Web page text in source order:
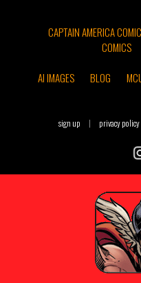
CAPTAIN AMERICA
COMICS
AI IMAGES
BLOG
sign up | privacy policy